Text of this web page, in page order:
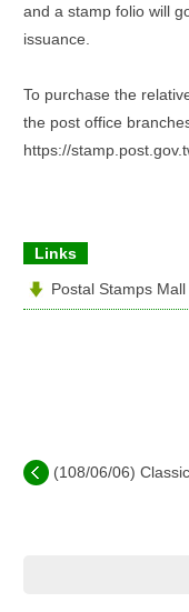
and a stamp folio will
issuance.
To purchase the
the post office
https://
Links
Postal Stamps Mall
(108/06/06)